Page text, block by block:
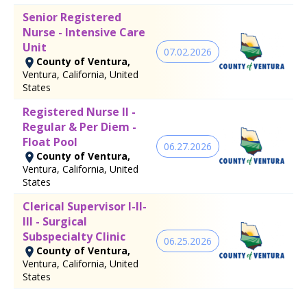
Senior Registered
Nurse - Intensive Care
Unit
County of Ventura,
Ventura, California, United
States
07.02.2026
Registered Nurse II -
Regular & Per Diem -
Float Pool
County of Ventura,
Ventura, California, United
States
06.27.2026
Clerical Supervisor I-II-
III - Surgical
Subspecialty Clinic
County of Ventura,
Ventura, California, United
States
06.25.2026